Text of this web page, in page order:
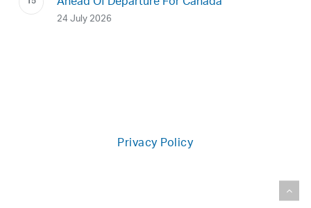
24 July 2026
Privacy Policy